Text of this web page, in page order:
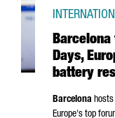
Barcelona
Days,
battery
Barcelona hosts
Europe's top